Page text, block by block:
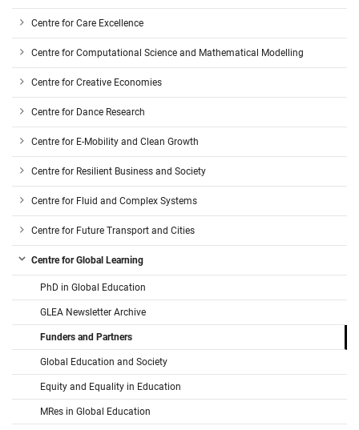
Centre for Care Excellence
Centre for Computational Science and Mathematical Modelling
Centre for Creative Economies
Centre for Dance Research
Centre for E-Mobility and Clean Growth
Centre for Resilient Business and Society
Centre for Fluid and Complex Systems
Centre for Future Transport and Cities
Centre for Global Learning
PhD in Global Education
GLEA Newsletter Archive
Funders and Partners
Global Education and Society
Equity and Equality in Education
MRes in Global Education